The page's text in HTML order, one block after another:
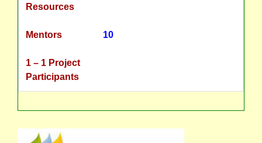
Resources
Mentors 10
1 – 1 Project
Participants